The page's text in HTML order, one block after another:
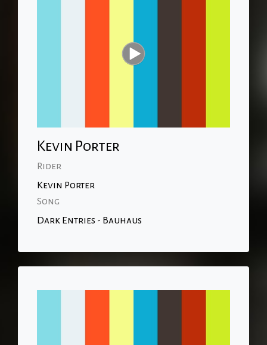
Kevin Porter
Rider
Kevin Porter
Song
Dark Entries - Bauhaus